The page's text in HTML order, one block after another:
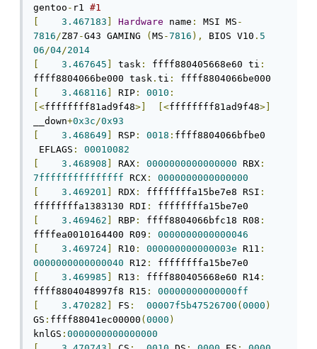
gentoo - r1 #1
3.467183 Hardware name : MSI MS -
7816/Z87 -G43 GAMING ( MS -7816 ), BIOS V10 . 5
06/04/2014
3.467645 task : ffff880405668e60 ti :
ffff8804066be000 task . ti :
3.468116 RIP : 0010 :
[<ffffffff81ad9f48>] [<ffffffff81ad9f48>]
__down+0x3c/0x93
3.468649 RSP : 0018 : ffff8804066bfbe0
EFLAGS :
00010082
3.468908 RAX : 0000000000000000 RBX :
7fffffffffffffff RCX :
0000000000000000
3.469201 RDX : ffffffffa15be7e8 RSI :
ffffffffa1383130 RDI :
3.469462 RBP : ffff8804066bfc18 R08 :
ffffea0010164400 R09 :
0000000000000046
3.469724 R10 : 000000000000003e R11 :
0000000000000040 R12 :
3.469985 R13 : ffff880405668e60 R14 :
ffff8804048997f8 R15 :
00000000000000ff
3.470282 FS : 00007f5b47526700 ( 0000 )
GS : ffff88041ec00000 ( 0000 )
knlGS : 0000000000000000